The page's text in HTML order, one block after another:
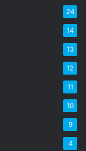
24
14
13
12
11
10
9
4